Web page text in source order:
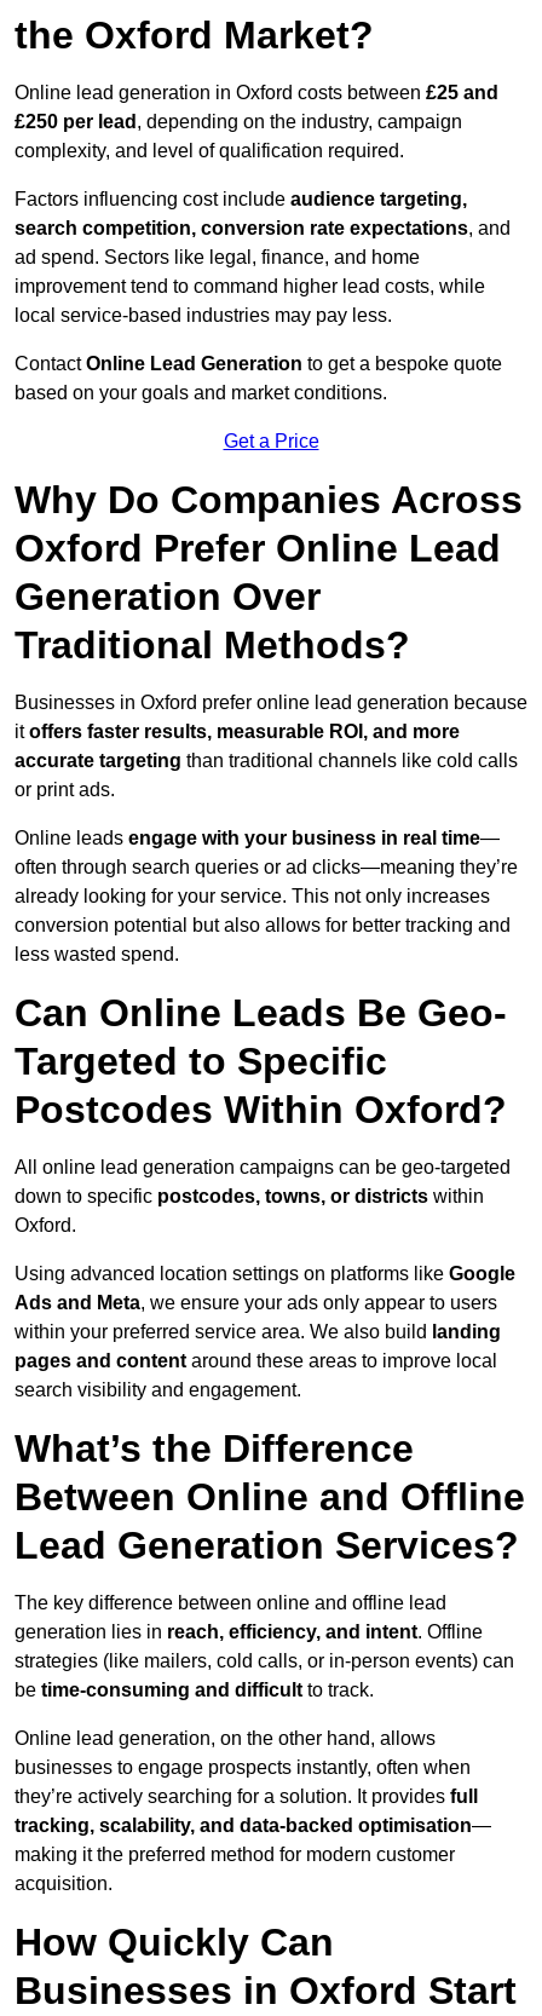
the Oxford Market?
Online lead generation in Oxford costs between £25 and
£250 per lead , depending on the industry, campaign
complexity, and level of qualification required.
Factors influencing cost include audience targeting,
search competition, conversion rate expectations, and
ad spend. Sectors like legal, finance, and home
improvement tend to command higher lead costs, while
local service-based industries may pay less.
ContactOnline Lead Generation to get a bespoke quote
based on your goals and market conditions.
Get a Price
Why Do Companies Across
Oxford Prefer Online Lead
Generation Over
Traditional Methods?
Businesses in Oxford prefer online lead generation because
itoffers faster results, measurable ROI, and more
accurate targeting than traditional channels like cold calls
or print ads.
Online leads engage with your business in real time—
often through search queries or ad clicks—meaning they’re
already looking for your service. This not only increases
conversion potential but also allows for better tracking and
less wasted spend.
Can Online Leads Be Geo-
Targeted to Specific
Postcodes Within Oxford?
All online lead generation campaigns can be geo-targeted
down to specific postcodes, towns, or districts within
Oxford.
Using advanced location settings on platforms like Google
Ads and Meta, we ensure your ads only appear to users
within your preferred service area. We also build landing
pages and content around these areas to improve local
search visibility and engagement.
What’s the Difference
Between Online and Offline
Lead Generation Services?
The key difference between online and offline lead
generation lies in reach, efficiency, and intent. Offline
strategies (like mailers, cold calls, or in-person events) can
be time-consuming and difficult to track.
Online lead generation, on the other hand, allows
businesses to engage prospects instantly, often when
they’re actively searching for a solution. It provides full
tracking, scalability, and data-backed optimisation—
making it the preferred method for modern customer
acquisition.
How Quickly Can
Businesses in Oxford Start